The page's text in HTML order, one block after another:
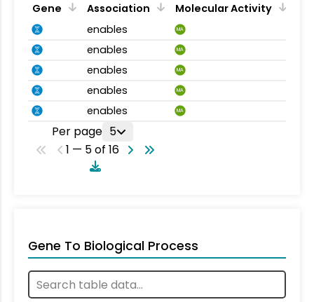
Gene Association
Molecular Activity
enables
MA
enables MA
enables MA
enables MA
enables MA
Per page 5
1 — 5 of 16
Gene To Biological Process